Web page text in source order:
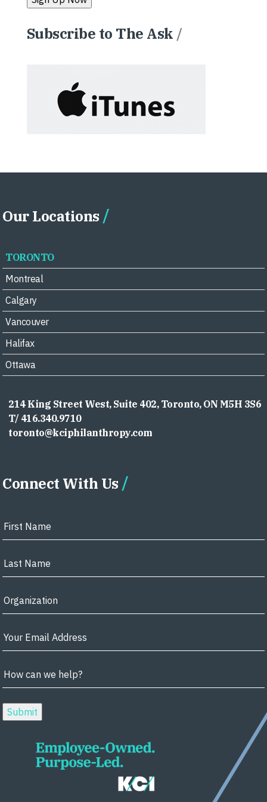
Subscribe to The Ask /
Our Locations
TORONTO
Montreal
Calgary
Vancouver
Halifax
Ottawa
214 King Street West, Suite 402, Toronto, ON M5H 3S6
T/ 416.340.9710
toronto@kciphilanthropy.com
Connect With Us